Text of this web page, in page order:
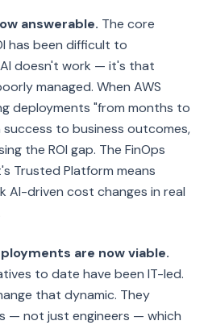
answerable. The core
has been difficult to
doesn't work — it's that
managed. When AWS
deployments "from months to
to business outcomes,
the ROI gap. The FinOps
Trusted Platform means
AI-driven cost changes in real
are now viable.
to date have been IT-led.
that dynamic. They
— not just engineers — which